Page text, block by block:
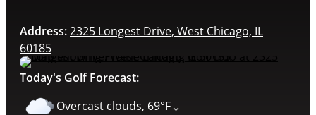
Address:2325 Longest Drive, West Chicago, IL
60185
Today's Golf Forecast:
Overcast clouds, 69°F⌄